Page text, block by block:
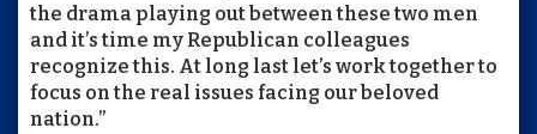
the drama playing out between these two men
and it’s time my Republican colleagues
recognize this. At long last let’s work together to
focus on the real issues facing our beloved
nation.”